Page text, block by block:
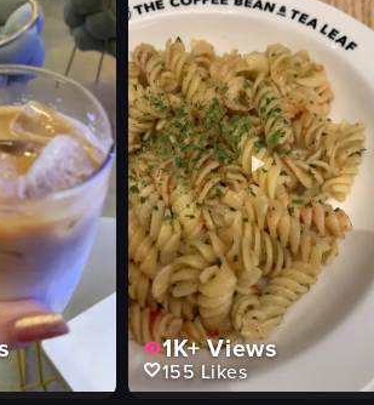
Chunk Cookie
green onions
chopsticks
soy sauce
sushi rolls
View full video listing
1K+Views
155 Likes